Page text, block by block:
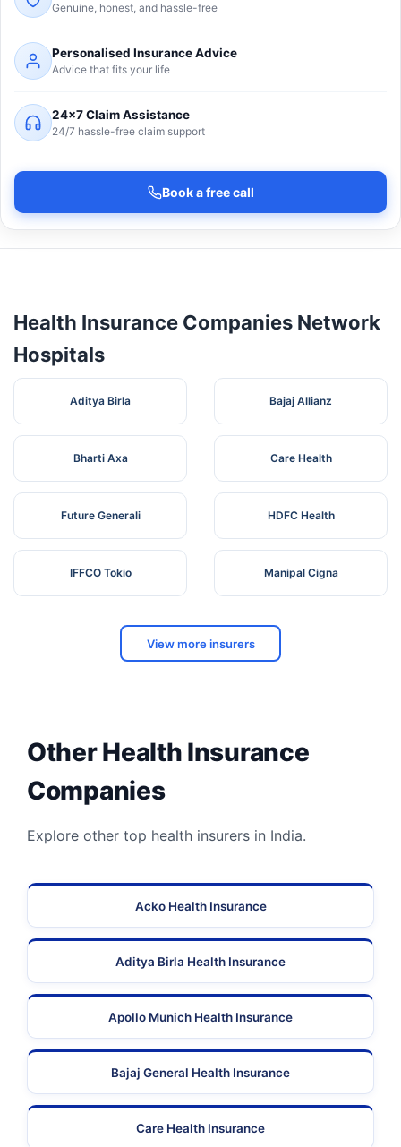
Genuine, honest, and hassle-free
Personalised Insurance Advice
Advice that fits your life
24×7 Claim Assistance
24/7 hassle-free claim support
Book a free call
Health Insurance Companies Network
Hospitals
Aditya Birla Bajaj Allianz
Bharti Axa Care Health
Future Generali HDFC Health
IFFCO Tokio Manipal Cigna
View more insurers
Other Health Insurance
Companies
Explore other top health insurers in India.
Acko Health Insurance
Aditya Birla Health Insurance
Apollo Munich Health Insurance
Bajaj General Health Insurance
Care Health Insurance